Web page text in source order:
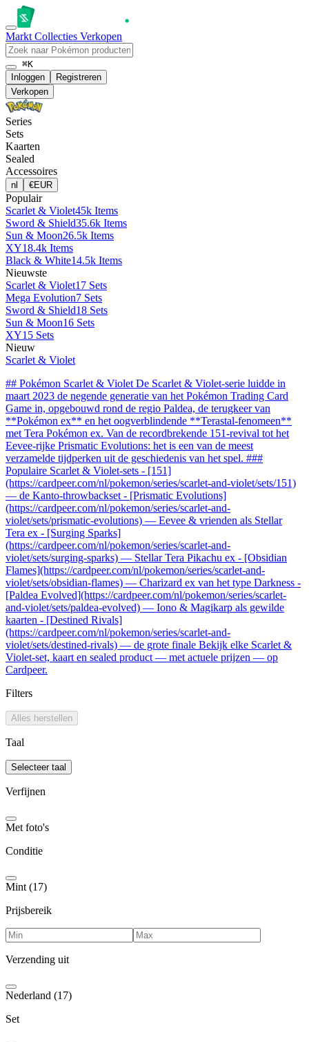
Markt Collecties Verkopen
⌘K
Inloggen
Registreren
Verkopen
Series
Sets
Kaarten
Sealed
Accessoires
nl €EUR
Populair
Scarlet & Violet45k Items
Sword & Shield35.6k Items
Sun & Moon26.5k Items
XY18.4k Items
Black & White14.5k Items
Nieuwste
Scarlet & Violet17 Sets
Mega Evolution7 Sets
Sword & Shield18 Sets
Sun & Moon16 Sets
XY15 Sets
Nieuw
Scarlet & Violet
## Pokémon Scarlet & Violet De Scarlet & Violet-serie luidde in
maart 2023 de negende generatie van het Pokémon Trading Card
Game in, opgebouwd rond de regio Paldea, de terugkeer van
**Pokémon ex** en het oogverblindende **Terastal-fenomeen**
met Tera Pokémon ex. Van de recordbrekende 151-revival tot het
Eevee-rijke Prismatic Evolutions: het is een van de meest
verzamelde tijdperken uit de geschiedenis van het spel. ###
Populaire Scarlet & Violet-sets - [151]
(https://cardpeer.com/nl/pokemon/series/scarlet-and-violet/sets/151)
— de Kanto-throwbackset - [Prismatic Evolutions]
(https://cardpeer.com/nl/pokemon/series/scarlet-and-
violet/sets/prismatic-evolutions) — Eevee & vrienden als Stellar
Tera ex - [Surging Sparks]
(https://cardpeer.com/nl/pokemon/series/scarlet-and-
violet/sets/surging-sparks) — Stellar Tera Pikachu ex - [Obsidian
Flames](https://cardpeer.com/nl/pokemon/series/scarlet-and-
violet/sets/obsidian-flames) — Charizard ex van het type Darkness -
[Paldea Evolved](https://cardpeer.com/nl/pokemon/series/scarlet-
and-violet/sets/paldea-evolved) — Iono & Magikarp als gewilde
kaarten - [Destined Rivals]
(https://cardpeer.com/nl/pokemon/series/scarlet-and-
violet/sets/destined-rivals) — de grote finale Bekijk elke Scarlet &
Violet-set, kaart en sealed product — met actuele prijzen — op
Cardpeer.
Filters
Alles herstellen
Taal
Selecteer taal
Verfijnen
Met foto's
Conditie
Mint (17)
Prijsbereik
Verzending uit
Nederland (17)
Set